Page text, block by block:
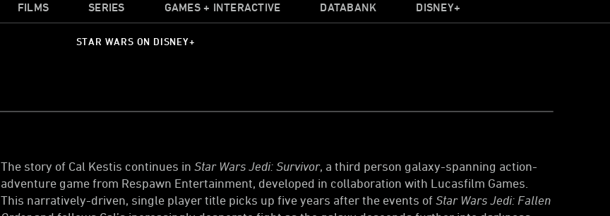
FILMS SERIES GAMES + INTERACTIVE DATABANK DISNEY+
STAR WARS ON DISNEY+
The story of Cal Kestis continues in Star Wars Jedi: Survivor, a third person galaxy-spanning action-
adventure game from Respawn Entertainment, developed in collaboration with Lucasfilm Games.
This narratively-driven, single player title picks up five years after the events of Star Wars Jedi: Fallen